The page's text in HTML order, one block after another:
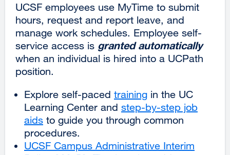
UCSF employees use MyTime to submit
hours, request and report leave, and
manage work schedules. Employee self-
service access is granted automatically
when an individual is hired into a UCPath
position.
Explore self-paced training in the UC
Learning Center and step-by-step job
aids to guide you through common
procedures.
UCSF Campus Administrative Interim